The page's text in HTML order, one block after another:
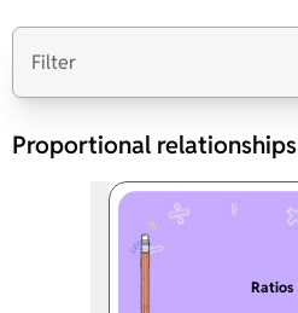
Filter
Proportional relationships
Ratios